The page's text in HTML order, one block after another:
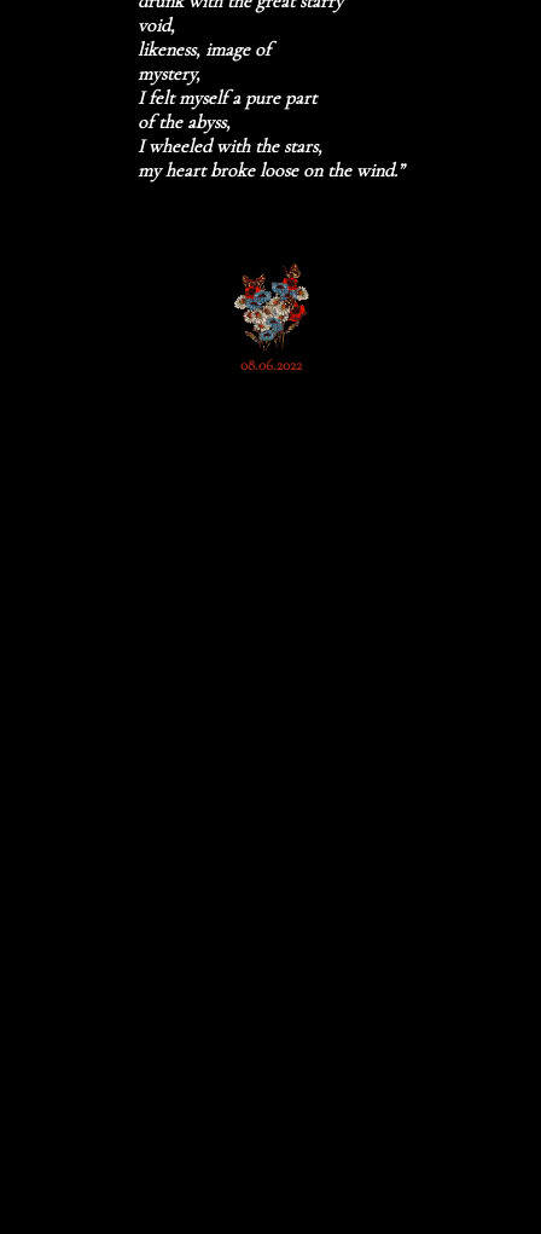
void,
likeness, image of
mystery,
I felt myself a pure part
of the abyss,
I wheeled with the stars,
my heart broke loose on the wind.”
08.06.2022